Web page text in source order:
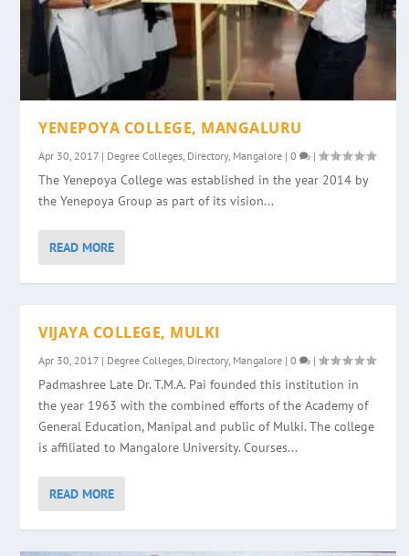
YENEPOYA COLLEGE, MANGALURU
Apr 30, 2017 | Degree Colleges Directory, Mangalore |0 |
The Yenepoya College was established in the year 2014 by
the Yenepoya Group as part of its vision...
READ MORE
VIJAYA COLLEGE, MULKI
Apr 30, 2017 | Degree Colleges Directory, Mangalore |0 |
Padmashree Late Dr. T.M.A. Pai founded this institution in
the year 1963 with the combined efforts of the Academy of
General Education, Manipal and public of Mulki. The college
is affiliated to Mangalore University. Courses...
READ MORE